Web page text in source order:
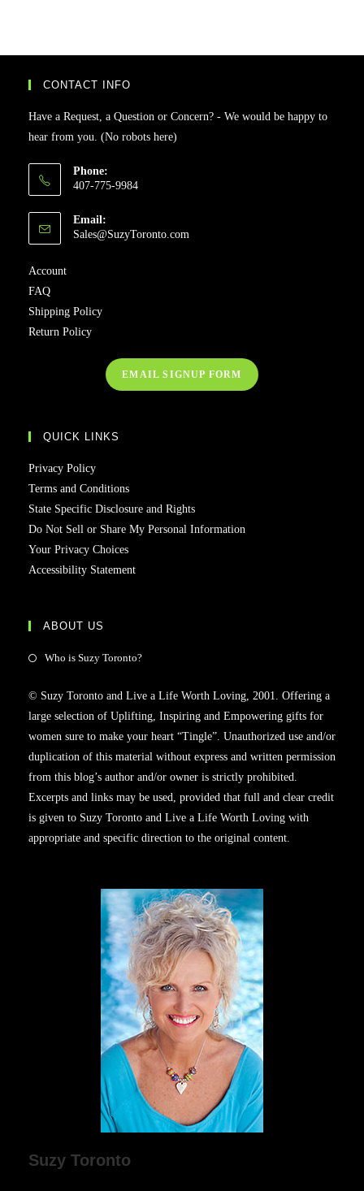
CONTACT INFO
Have a Request, a Question or Concern? - We would be happy to
hear from you. (No robots here)
Phone:
407-775-9984
Email:
Sales@SuzyToronto.com
Account
FAQ
Shipping Policy
Return Policy
EMAIL SIGNUP FORM
QUICK LINKS
Privacy Policy
Terms and Conditions
State Specific Disclosure and Rights
Do Not Sell or Share My Personal Information
Your Privacy Choices
Accessibility Statement
ABOUT US
Who is Suzy Toronto?
© Suzy Toronto and Live a Life Worth Loving, 2001. Offering a
large selection of Uplifting, Inspiring and Empowering gifts for
women sure to make your heart “Tingle”. Unauthorized use and/or
duplication of this material without express and written permission
from this blog’s author and/or owner is strictly prohibited.
Excerpts and links may be used, provided that full and clear credit
is given to Suzy Toronto and Live a Life Worth Loving with
appropriate and specific direction to the original content.
Suzy Toronto